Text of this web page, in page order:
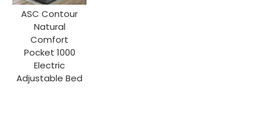
ASC Contour
Natural
Comfort
Pocket 1000
Electric
Adjustable Bed